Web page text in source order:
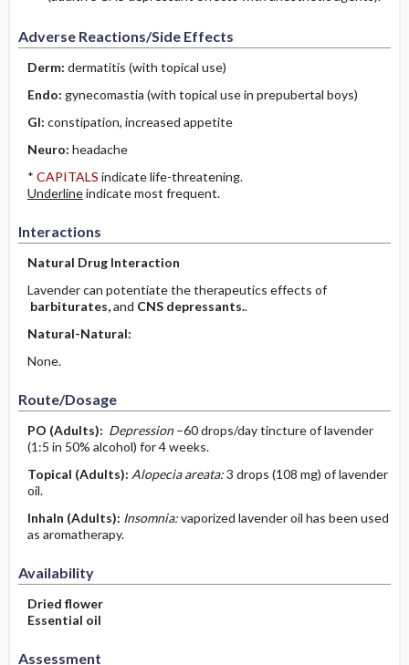
Adverse Reactions/Side Effects
Derm: dermatitis (with topical use)
Endo: gynecomastia (with topical use in prepubertal boys)
GI: constipation, increased appetite
Neuro: headache
* CAPITALS indicate life-threatening.
Underlineindicate most frequent.
Interactions
Natural Drug Interaction
Lavender can potentiate the therapeutics effects of
barbiturates,and CNS depressants..
Natural-Natural:
None.
Route/Dosage
PO (Adults): Depression–60 drops/day tincture of lavender
(1:5 in 50% alcohol) for 4 weeks.
Topical (Adults): Alopecia areata:3 drops (108 mg) of lavender
oil.
Inhaln (Adults): Insomnia:vaporized lavender oil has been used
as aromatherapy.
Availability
Dried flower
Essential oil
Assessment